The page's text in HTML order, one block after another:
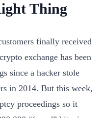
Thing
finally received
exchange has been
since a hacker stole
in 2014. But this week,
proceedings so it